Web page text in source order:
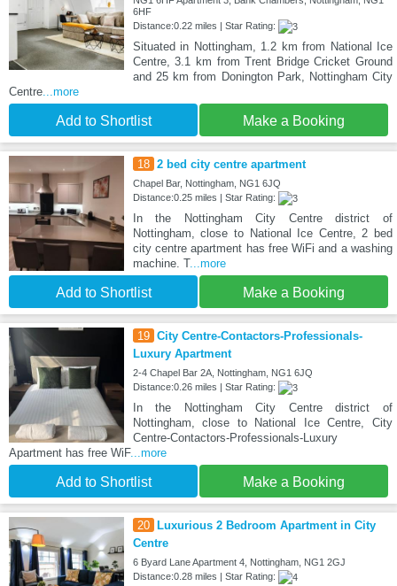
6HF
Distance:0.22 miles | Star Rating:
Situated in Nottingham, 1.2 km from National Ice
Centre, 3.1 km from Trent Bridge Cricket Ground
and 25 km from Donington Park, Nottingham City
Centre ...more
Add to Shortlist Make a Booking
18 2 bed city centre apartment
Chapel Bar, Nottingham, NG1 6JQ
Distance:0.25 miles | Star Rating:
In the Nottingham City Centre district of
Nottingham, close to National Ice Centre, 2 bed
city centre apartment has free WiFi and a washing
machine. T...more
Add to Shortlist Make a Booking
19 City Centre-Contactors-Professionals-
Luxury Apartment
2-4 Chapel Bar 2A, Nottingham, NG1 6JQ
Distance:0.26 miles | Star Rating:
In the Nottingham City Centre district of
Nottingham, close to National Ice Centre, City
Centre-Contactors-Professionals-Luxury
Apartment has free WiF...more
Add to Shortlist Make a Booking
20
Luxurious 2 Bedroom Apartment in City
Centre
6 Byard Lane Apartment 4, Nottingham, NG1 2GJ
Distance:0.28 miles | Star Rating: